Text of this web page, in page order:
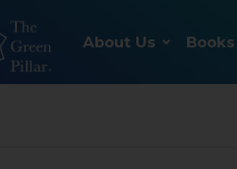
About Us Books